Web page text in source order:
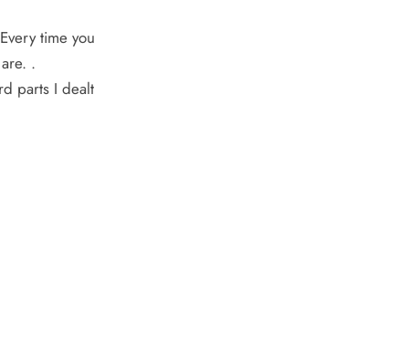
time you
.
parts I dealt